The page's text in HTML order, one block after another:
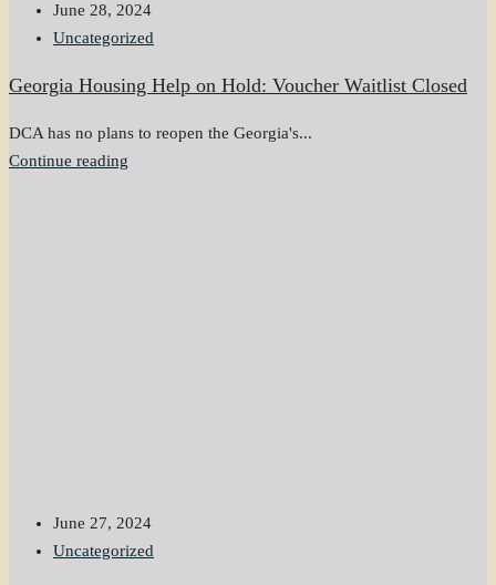
June 28, 2024
Uncategorized
Georgia Housing Help on Hold: Voucher Waitlist Closed
DCA has no plans to reopen the Georgia's...
Continue reading
June 27, 2024
Uncategorized